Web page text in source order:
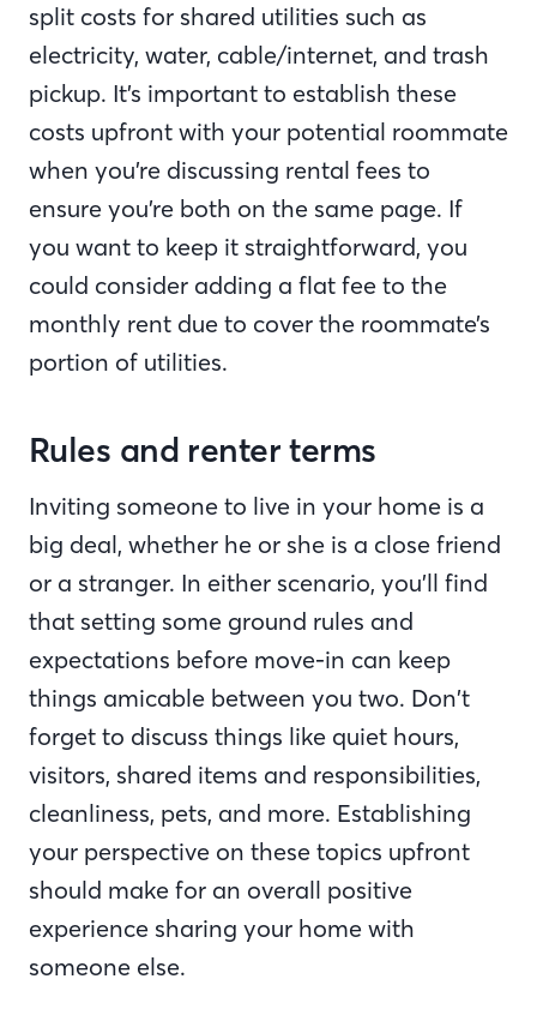
split costs for shared utilities such as
electricity, water, cable/internet, and trash
pickup. It’s important to establish these
costs upfront with your potential roommate
when you’re discussing rental fees to
ensure you’re both on the same page. If
you want to keep it straightforward, you
could consider adding a flat fee to the
monthly rent due to cover the roommate’s
portion of utilities.
Rules and renter terms
Inviting someone to live in your home is a
big deal, whether he or she is a close friend
or a stranger. In either scenario, you’ll find
that setting some ground rules and
expectations before move-in can keep
things amicable between you two. Don’t
forget to discuss things like quiet hours,
visitors, shared items and responsibilities,
cleanliness, pets, and more. Establishing
your perspective on these topics upfront
should make for an overall positive
experience sharing your home with
someone else.